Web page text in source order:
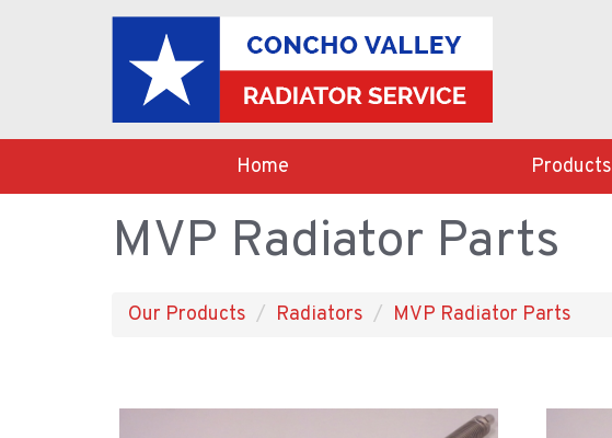
Home Products
MVP Radiator Parts
Our Products Radiators MVP Radiator Parts